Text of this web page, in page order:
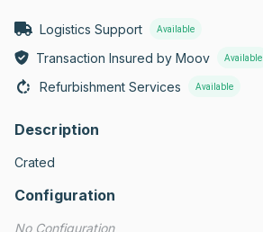
Logistics Support Available
Transaction Insured by Moov Available
Refurbishment Services Available
Description
Crated
Configuration
No Configuration